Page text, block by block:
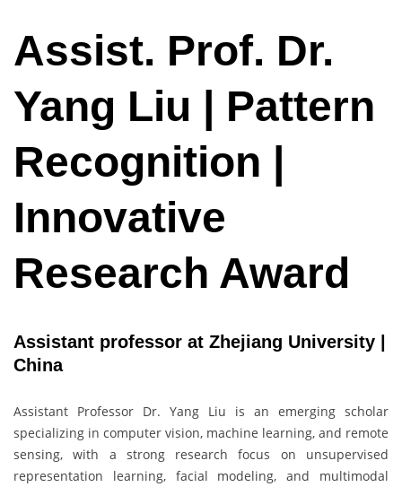
Assist. Prof. Dr.
Yang Liu | Pattern
Recognition |
Innovative
Research Award
Assistant professor at Zhejiang University |
China
Assistant Professor Dr. Yang Liu is an emerging scholar
specializing in computer vision, machine learning, and remote
sensing, with a strong research focus on unsupervised
representation learning, facial modeling, and multimodal